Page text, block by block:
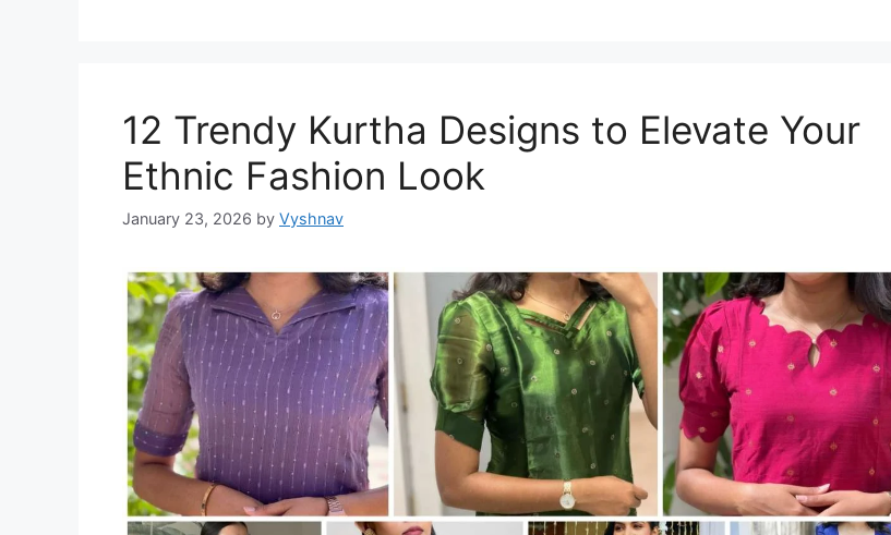
12 Trendy Kurtha Designs to Elevate Your
Ethnic Fashion Look
January 23, 2026 by Vyshnav